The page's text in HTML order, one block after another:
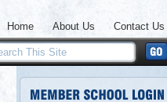
Home About Us Contact Us